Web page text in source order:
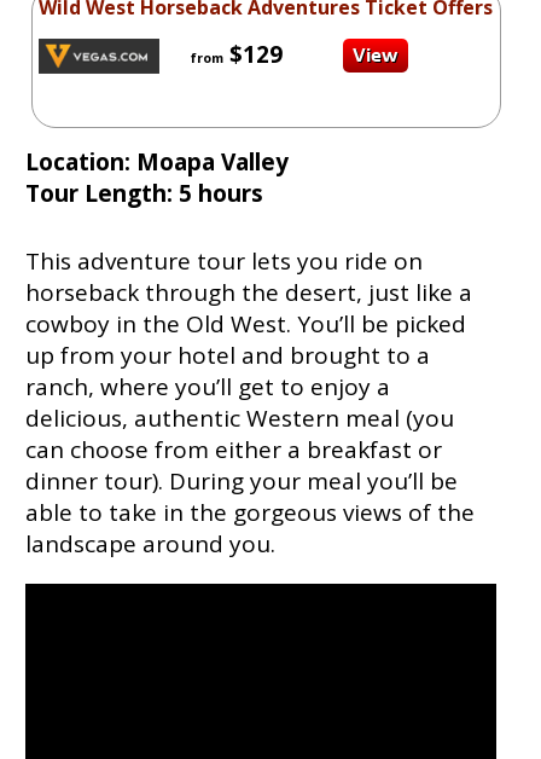
Wild West Horseback Adventures Ticket Offers
from$129
Location: Moapa Valley
Tour Length: 5 hours
This adventure tour lets you ride on
horseback through the desert, just like a
cowboy in the Old West. You’ll be picked
up from your hotel and brought to a
ranch, where you’ll get to enjoy a
delicious, authentic Western meal (you
can choose from either a breakfast or
dinner tour). During your meal you’ll be
able to take in the gorgeous views of the
landscape around you.